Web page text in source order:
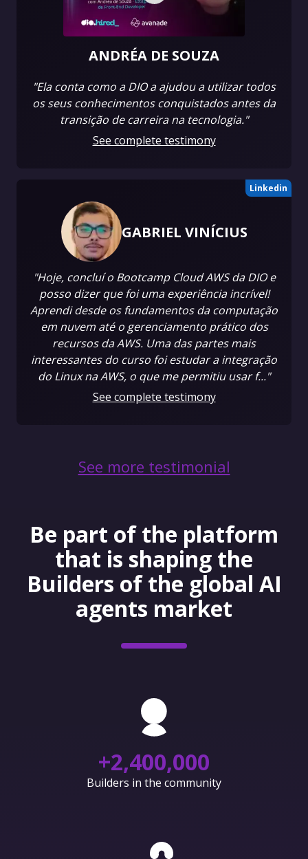
ANDRÉA DE SOUZA
"Ela conta como a DIO a ajudou a utilizar todos
os seus conhecimentos conquistados antes da
transição de carreira na tecnologia."
See complete testimony
Linkedin
GABRIEL VINÍCIUS
"Hoje, concluí o Bootcamp Cloud AWS da DIO e
posso dizer que foi uma experiência incrível!
Aprendi desde os fundamentos da computação
em nuvem até o gerenciamento prático dos
recursos da AWS. Uma das partes mais
interessantes do curso foi estudar a integração
do Linux na AWS, o que me permitiu usar f..."
See complete testimony
See more testimonial
Be part of the platform
that is shaping the
Builders of the global AI
agents market
+2,400,000
Builders in the community